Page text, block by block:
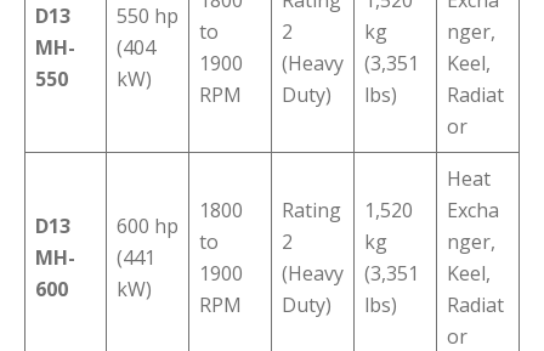
D13
MH-
550
550 hp
(404
kW)
to
1900
RPM
2
(Heavy
Duty)
kg
(3,351
lbs)
nger,
Keel,
Radiat
or
D13
MH-
600
600 hp
(441
kW)
1800
to
1900
RPM
Rating
2
(Heavy
Duty)
1,520
kg
(3,351
lbs)
Heat
Excha
nger,
Keel,
Radiat
or